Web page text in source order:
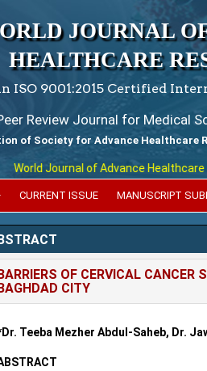
JOURNAL
HEALTHCARE
ISO 9001:2015 Certified
Review Journal for Medical
of Society for Advance Healthcare
World Journal of Advance Healthcare
CURRENT ISSUE MANUSCRIPT
OF CERVICAL CANCER
CITY
Teeba Mezher Abdul-Saheb, Dr.